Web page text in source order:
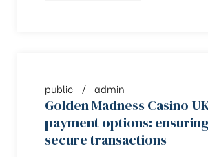
public admin
Golden Madness Casino
payment options:
secure transactions